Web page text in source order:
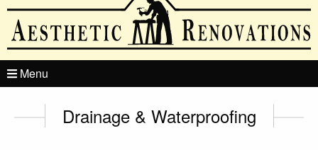
Menu
Drainage & Waterproofing